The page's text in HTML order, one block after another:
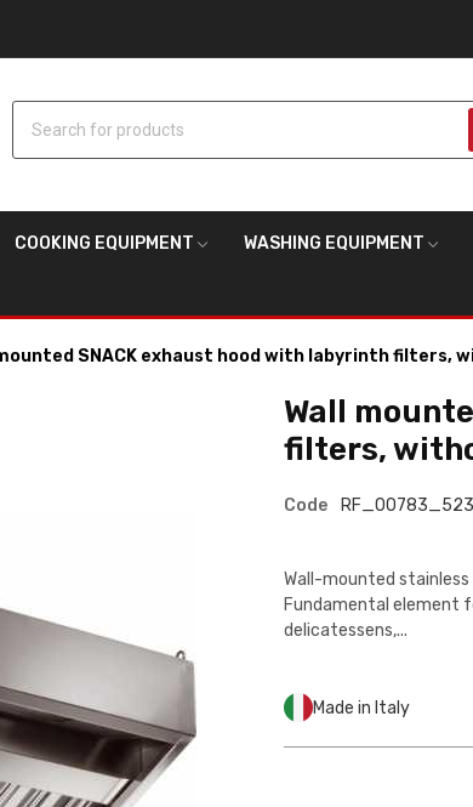
Search for products
COOKING EQUIPMENT WASHING EQUIPMENT
SNACK exhaust hood with labyrinth filters,
Wall
filters,
Code
Wall-mounted
Fundamental element
delicatessens,...
Made in Italy